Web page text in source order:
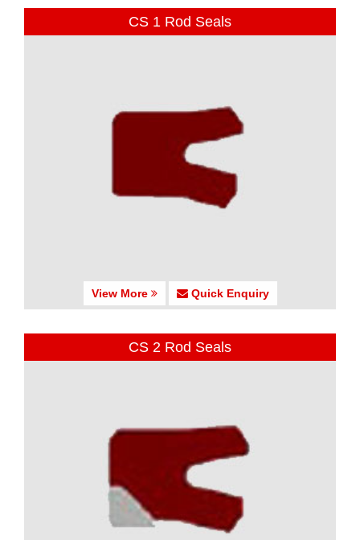
CS 1 Rod Seals
View More Quick Enquiry
CS 2 Rod Seals